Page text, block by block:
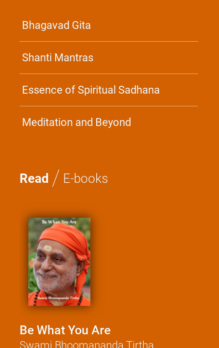
Bhagavad Gita
Shanti Mantras
Essence of Spiritual Sadhana
Meditation and Beyond
Read / E-books
Be What You Are
Swami Bhoomananda Tirtha